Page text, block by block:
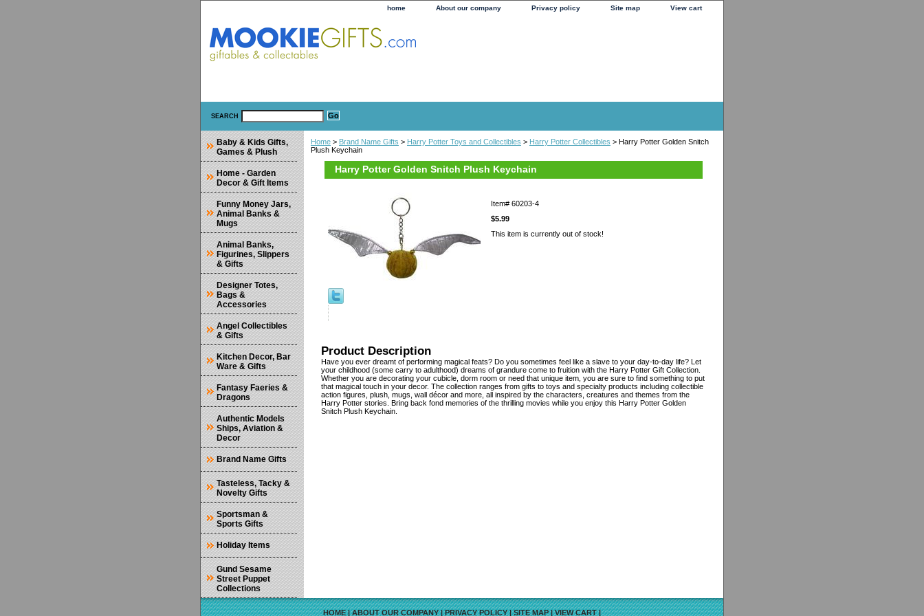
home About our company Privacy policy Site map View cart
SEARCH
Home > Brand Name Gifts > Harry Potter Toys and Collectibles > Harry Potter Collectibles > Harry Potter Golden Snitch
Plush Keychain
Harry Potter Golden Snitch Plush Keychain
Item# 60203-4
$5.99
This item is currently out of stock!
Product Description
Have you ever dreamt of performing magical feats? Do you sometimes feel like a slave to your day-to-day life? Let
your childhood (some carry to adulthood) dreams of grandure come to fruition with the Harry Potter Gift Collection.
Whether you are decorating your cubicle, dorm room or need that unique item, you are sure to find something to put
that magical touch in your decor. The collection ranges from gifts to toys and specialty products including collectible
action figures, plush, mugs, wall décor and more, all inspired by the characters, creatures and themes from the
Harry Potter stories. Bring back fond memories of the thrilling movies while you enjoy this Harry Potter Golden
Snitch Plush Keychain.
Baby & Kids Gifts,
Games & Plush
Home - Garden
Decor & Gift Items
Funny Money Jars,
Animal Banks &
Mugs
Animal Banks,
Figurines, Slippers
& Gifts
Designer Totes,
Bags &
Accessories
Angel Collectibles
& Gifts
Kitchen Decor, Bar
Ware & Gifts
Fantasy Faeries &
Dragons
Authentic Models
Ships, Aviation &
Decor
Brand Name Gifts
Tasteless, Tacky &
Novelty Gifts
Sportsman &
Sports Gifts
Holiday Items
Gund Sesame
Street Puppet
Collections
HOME|ABOUT OUR COMPANY|PRIVACY POLICY|SITE MAP|VIEW CART|